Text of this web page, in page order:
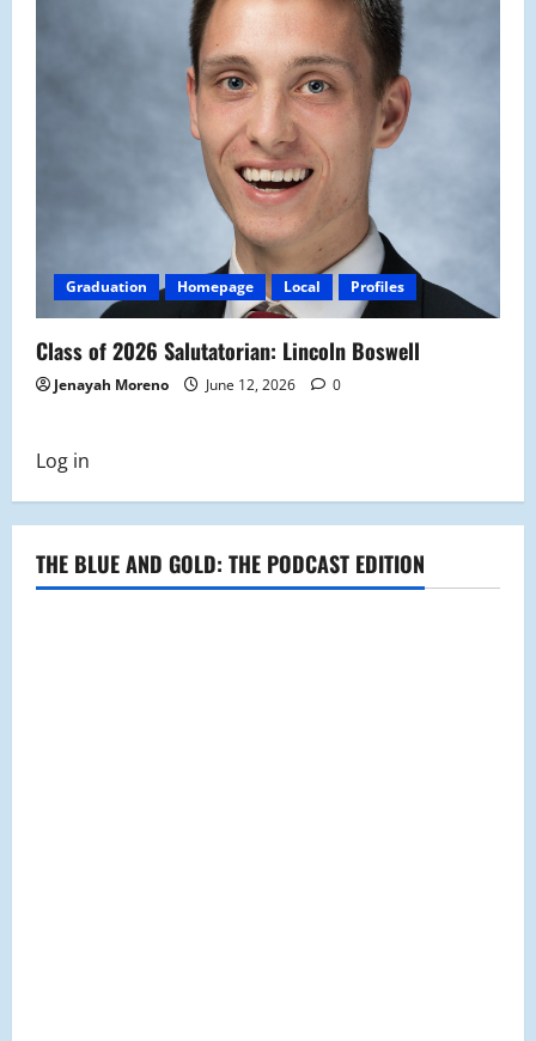
Graduation Homepage Local Profiles
Class of 2026 Salutatorian: Lincoln Boswell
Jenayah Moreno June 12, 2026 0
Log in
THE BLUE AND GOLD: THE PODCAST EDITION